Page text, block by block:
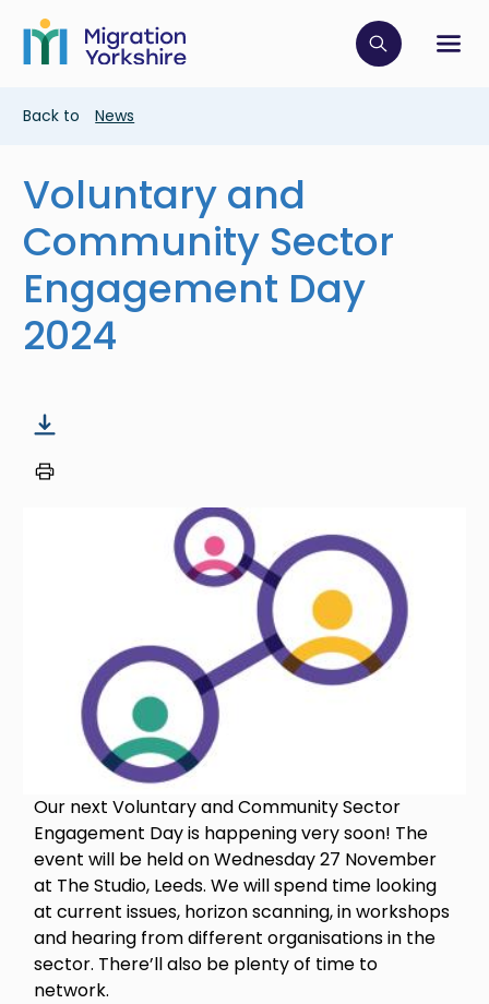
main
content
Skip
main
Click to
Breadcrumb
Back to News
Voluntary and
Community Sector
Engagement Day
2024
Our next Voluntary and Community Sector
Engagement Day is happening very soon! The
event will be held on Wednesday 27 November
at The Studio, Leeds. We will spend time looking
at current issues, horizon scanning, in workshops
and hearing from different organisations in the
sector. There’ll also be plenty of time to
network.